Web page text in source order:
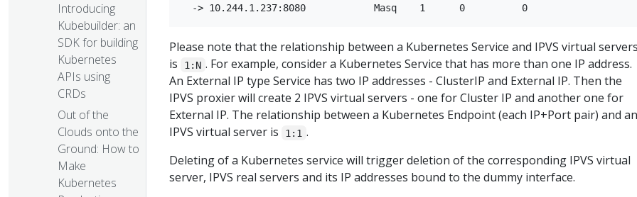
Introducing
Kubebuilder: an
SDK for building
Kubernetes
APIs using
CRDs
Out of the
Clouds onto the
Ground: How to
Make
Kubernetes
Please note that the relationship between a Kubernetes Service and IPVS virtual
is
1:N . For example, consider a Kubernetes Service that has more than one IP address.
An External IP type Service has two IP addresses - ClusterIP and External IP. Then the
IPVS proxier will create 2 IPVS virtual servers - one for Cluster IP and another one for
External IP. The relationship between a Kubernetes Endpoint (each IP+Port pair) and an
IPVS virtual server is
1:1 .
Deleting of a Kubernetes service will trigger deletion of the corresponding IPVS virtual
server, IPVS real servers and its IP addresses bound to the dummy interface.